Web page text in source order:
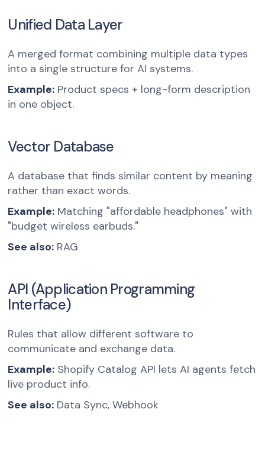
Unified Data Layer
A merged format combining multiple data types
into a single structure for AI systems.
Example: Product specs + long-form description
in one object.
Vector Database
A database that finds similar content by meaning
rather than exact words.
Example: Matching "affordable headphones" with
"budget wireless earbuds."
See also: RAG
API (Application Programming
Interface)
Rules that allow different software to
communicate and exchange data.
Example: Shopify Catalog API lets AI agents fetch
live product info.
See also: Data Sync, Webhook